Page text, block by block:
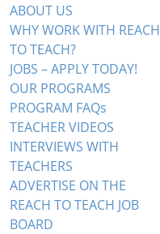
ABOUT US
WHY WORK WITH REACH
TO TEACH?
JOBS – APPLY TODAY!
OUR PROGRAMS
PROGRAM FAQs
TEACHER VIDEOS
INTERVIEWS WITH
TEACHERS
ADVERTISE ON THE
REACH TO TEACH JOB
BOARD